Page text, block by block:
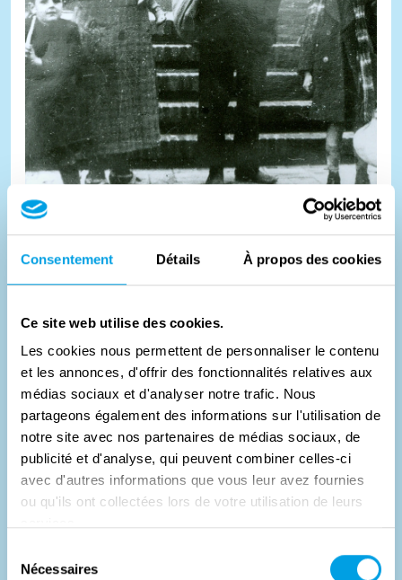
Consentement Détails À propos des cookies
Ce site web utilise des cookies.
Les cookies nous permettent de personnaliser le contenu
et les annonces, d'offrir des fonctionnalités relatives aux
médias sociaux et d'analyser notre trafic. Nous
partageons également des informations sur l'utilisation de
notre site avec nos partenaires de médias sociaux, de
publicité et d'analyse, qui peuvent combiner celles-ci
avec d'autres informations que vous leur avez fournies
ou qu'ils ont collectées lors de votre utilisation de leurs
Nécessaires
Ten days of shelter
Mol-Donk...
#Geschichte